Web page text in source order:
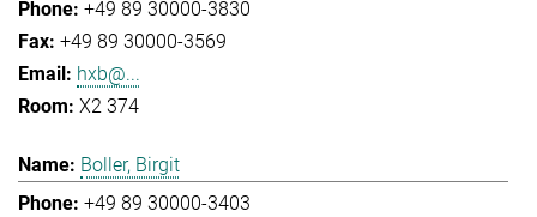
+49 89 30000-3830
+49 89 30000-3569
hxb@...
X2 374
Boller, Birgit
+49 89 30000-3403